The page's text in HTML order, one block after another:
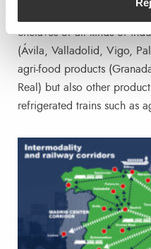
enclaves of all kinds of
(Ávila, Valladolid, Vigo,
agri-food products
Real) but also other
refrigerated trains such as